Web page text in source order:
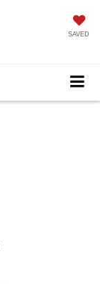
SAVED